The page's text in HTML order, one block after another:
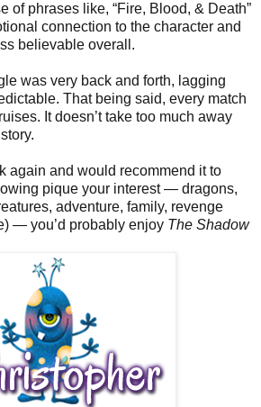
of phrases like, “Fire, Blood, & Death”
connection to the character and
believable overall.
was very back and forth, lagging
That being said, every match
It doesn’t take too much away
again and would recommend it to
pique your interest — dragons,
adventure, family, revenge
— you’d probably enjoy The Shadow